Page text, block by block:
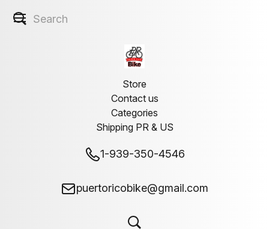
Store
Contact us
Categories
Shipping PR & US
1-939-350-4546
puertoricobike@gmail.com